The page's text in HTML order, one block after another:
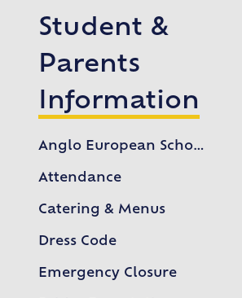
Student &
Parents
Information
Anglo European School Association (AESA)
Attendance
Catering & Menus
Dress Code
Emergency Closure